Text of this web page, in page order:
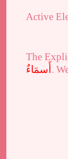
Active
The
أَسمَاءٌ .